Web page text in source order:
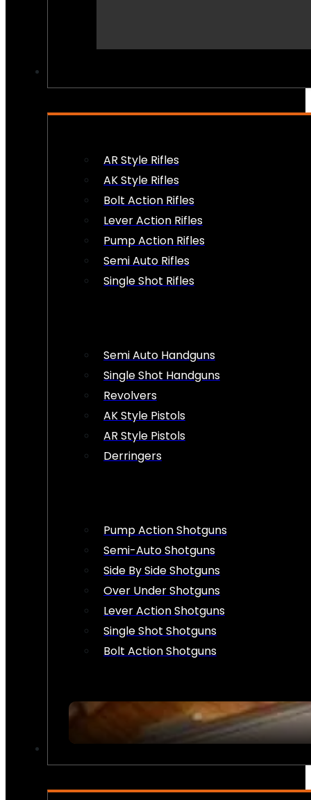
AR Style Rifles
AK Style Rifles
Bolt Action Rifles
Lever Action Rifles
Pump Action Rifles
Semi Auto Rifles
Single Shot Rifles
Semi Auto Handguns
Single Shot Handguns
Revolvers
AK Style Pistols
AR Style Pistols
Derringers
Pump Action Shotguns
Semi-Auto Shotguns
Side By Side Shotguns
Over Under Shotguns
Lever Action Shotguns
Single Shot Shotguns
Bolt Action Shotguns